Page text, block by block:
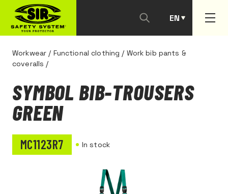
EN
PT
Workwear / Functional clothing / Work bib pants &
coveralls /
SYMBOL BIB-TROUSERS
GREEN
MC1123R7 In stock